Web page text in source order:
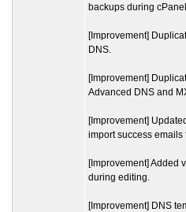
backups during
[Improvement]
DNS.
[Improvement]
Advanced DNS and
[Improvement]
import success emails
[Improvement] Added
during editing.
[Improvement] DNS